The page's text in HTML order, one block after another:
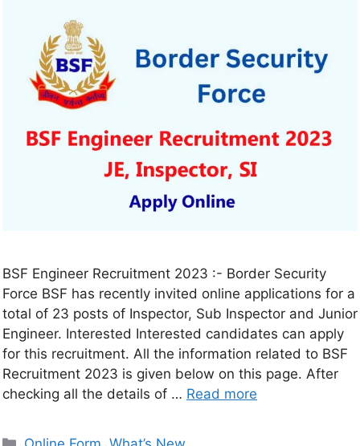
BSF Engineer Recruitment 2023 :- Border Security
Force BSF has recently invited online applications for a
total of 23 posts of Inspector, Sub Inspector and Junior
Engineer. Interested Interested candidates can apply
for this recruitment. All the information related to BSF
Recruitment 2023 is given below on this page. After
checking all the details of … Read more